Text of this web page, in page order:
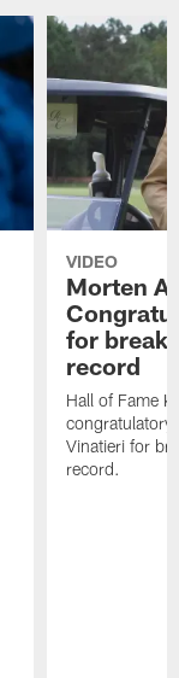
VIDEO
Morten
for
record
Hall of Fame
congratulatory
Vinatieri for
record.